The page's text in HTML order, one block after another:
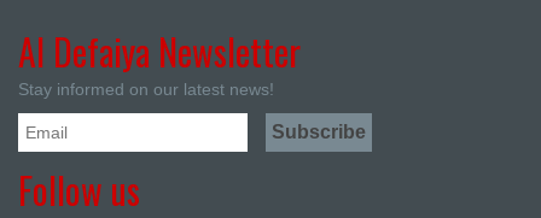
Al Defaiya Newsletter
Stay informed on our latest news!
Follow us